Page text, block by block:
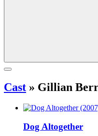
Cast » Gillian
Dog Altogether